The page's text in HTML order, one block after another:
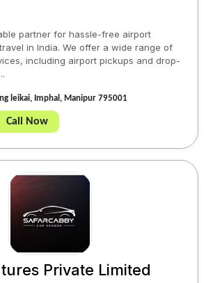
partner for hassle-free airport
in India. We offer a wide range of
including airport pickups and drop-
leikai, Imphal, Manipur 795001
Call Now
Private Limited